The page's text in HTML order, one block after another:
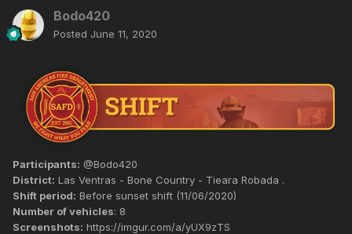
Bodo420
Posted June 11, 2020
Participants: @Bodo420
District: Las Ventras - Bone Country - Tieara Robada .
Shift period: Before sunset shift (11/06/2020)
Number of vehicles: 8
Screenshots: https://imgur.com/a/yUX9zTS